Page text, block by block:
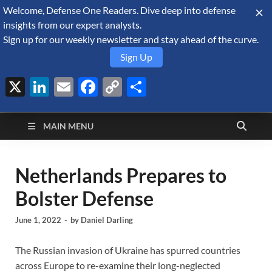
August 6, 2026
Defense Security
Monitor
A Forecast International blog about the arms trade, geopolitics,
defense and security, and military spending.
MAIN MENU
Netherlands Prepares to
Bolster Defense
June 1, 2022 - by Daniel Darling
The Russian invasion of Ukraine has spurred countries
across Europe to re-examine their long-neglected
Welcome, Defense One Readers. Dive deep into defense
insights from our expert analysts.
Sign up for our weekly newsletter and stay ahead of the curve.
Sign Up
X LinkedIn
EmailFacebook
Copy
Link